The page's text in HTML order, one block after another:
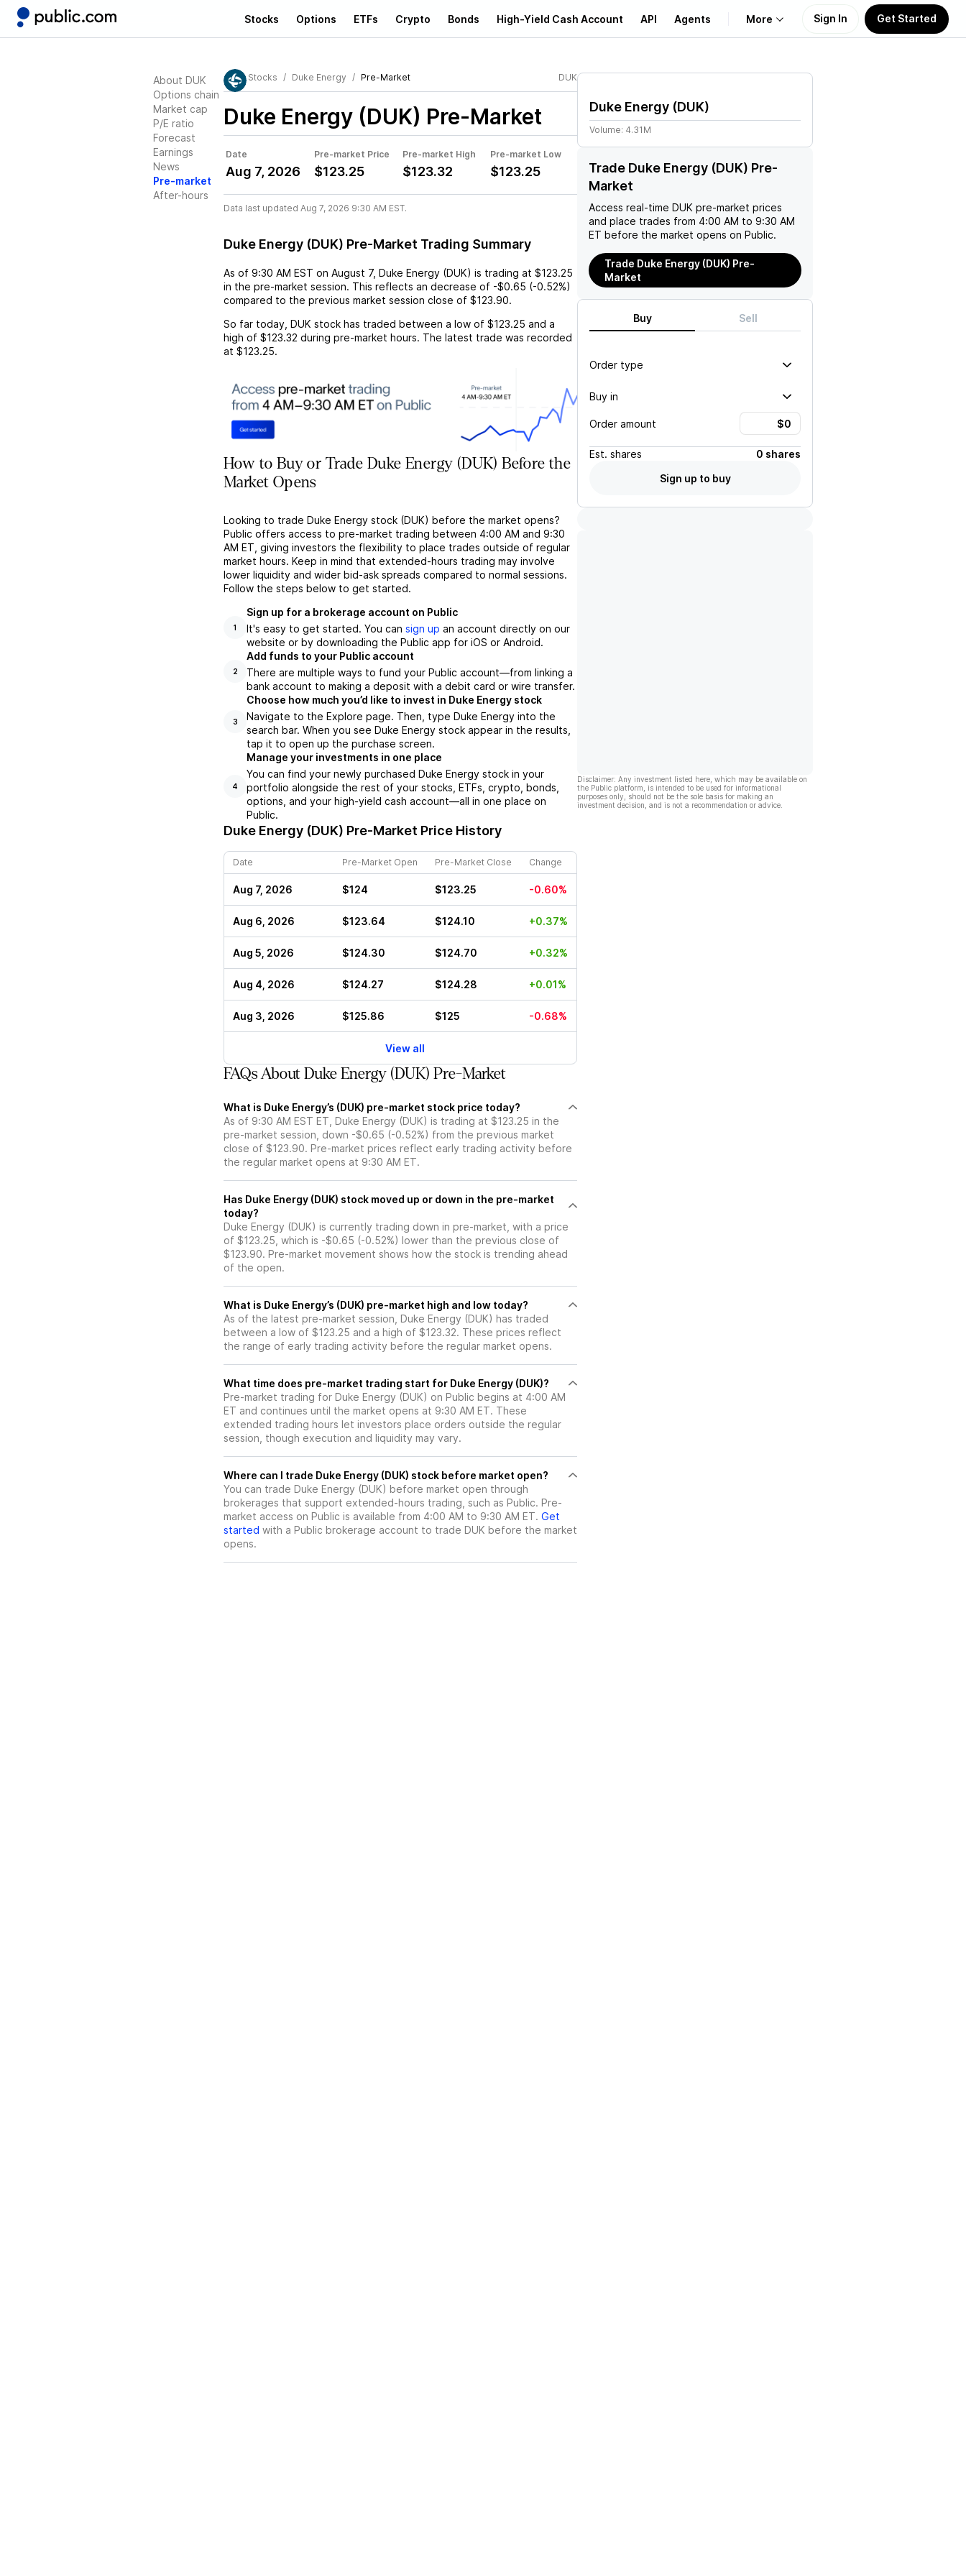
Stocks Options ETFs Crypto Bonds High-Yield Cash Account API Agents More
Learn
Support
Sign In Get Started
About DUK
Options chain
Market cap
P/E ratio
Forecast
Earnings
News
Pre-market
After-hours
Stocks Duke Energy Pre-Market DUK
Duke Energy (DUK) Pre-Market
Date Pre-market Price Pre-market High Pre-market Low
Aug 7, 2026 $123.25 $123.32 $123.25
Data last updated Aug 7, 2026 9:30 AM EST.
Duke Energy (DUK) Pre-Market Trading Summary
As of 9:30 AM EST on August 7, Duke Energy (DUK) is trading at $123.25
in the pre-market session. This reflects an decrease of -$0.65 (-0.52%)
compared to the previous market session close of $123.90.
So far today, DUK stock has traded between a low of $123.25 and a
high of $123.32 during pre-market hours. The latest trade was recorded
at $123.25.
How to Buy or Trade Duke Energy (DUK) Before the
Market Opens
Looking to trade Duke Energy stock (DUK) before the market opens?
Public offers access to pre-market trading between 4:00 AM and 9:30
AM ET, giving investors the flexibility to place trades outside of regular
market hours. Keep in mind that extended-hours trading may involve
lower liquidity and wider bid-ask spreads compared to normal sessions.
Follow the steps below to get started.
1
Sign up for a brokerage account on Public
It's easy to get started. You can sign up an account directly on our
website or by downloading the Public app for iOS or Android.
2
Add funds to your Public account
There are multiple ways to fund your Public account––from linking a
bank account to making a deposit with a debit card or wire transfer.
3
Choose how much you’d like to invest in Duke Energy stock
Navigate to the Explore page. Then, type Duke Energy into the
search bar. When you see Duke Energy stock appear in the results,
tap it to open up the purchase screen.
4
Manage your investments in one place
You can find your newly purchased Duke Energy stock in your
portfolio alongside the rest of your stocks, ETFs, crypto, bonds,
options, and your high-yield cash account––all in one place on
Public.
Duke Energy (DUK) Pre-Market Price History
Date Pre-Market Open Pre-Market Close Change
Aug 7, 2026 $124 $123.25 -0.60%
Aug 6, 2026 $123.64 $124.10 +0.37%
Aug 5, 2026 $124.30 $124.70 +0.32%
Aug 4, 2026 $124.27 $124.28 +0.01%
Aug 3, 2026 $125.86 $125 -0.68%
View all
FAQs About Duke Energy (DUK) Pre-Market
What is Duke Energy’s (DUK) pre-market stock price today?
As of 9:30 AM EST ET, Duke Energy (DUK) is trading at $123.25 in the
pre-market session, down -$0.65 (-0.52%) from the previous market
close of $123.90. Pre-market prices reflect early trading activity before
the regular market opens at 9:30 AM ET.
Has Duke Energy (DUK) stock moved up or down in the pre-market
today?
Duke Energy (DUK) is currently trading down in pre-market, with a price
of $123.25, which is -$0.65 (-0.52%) lower than the previous close of
$123.90. Pre-market movement shows how the stock is trending ahead
of the open.
What is Duke Energy’s (DUK) pre-market high and low today?
As of the latest pre-market session, Duke Energy (DUK) has traded
between a low of $123.25 and a high of $123.32. These prices reflect
the range of early trading activity before the regular market opens.
What time does pre-market trading start for Duke Energy (DUK)?
Pre-market trading for Duke Energy (DUK) on Public begins at 4:00 AM
ET and continues until the market opens at 9:30 AM ET. These
extended trading hours let investors place orders outside the regular
session, though execution and liquidity may vary.
Where can I trade Duke Energy (DUK) stock before market open?
You can trade Duke Energy (DUK) before market open through
brokerages that support extended-hours trading, such as Public. Pre-
market access on Public is available from 4:00 AM to 9:30 AM ET. Get
started with a Public brokerage account to trade DUK before the market
opens.
Duke Energy (DUK)
Volume: 4.31M
Trade Duke Energy (DUK) Pre-
Market
Access real-time DUK pre-market prices
and place trades from 4:00 AM to 9:30 AM
ET before the market opens on Public.
Trade Duke Energy (DUK) Pre-
Market
Buy Sell
Order type
Buy in
Order amount
Est. shares
0 shares
Sign up to buy
Disclaimer: Any investment listed here, which may be available on
the Public platform, is intended to be used for informational
purposes only, should not be the sole basis for making an
investment decision, and is not a recommendation or advice.